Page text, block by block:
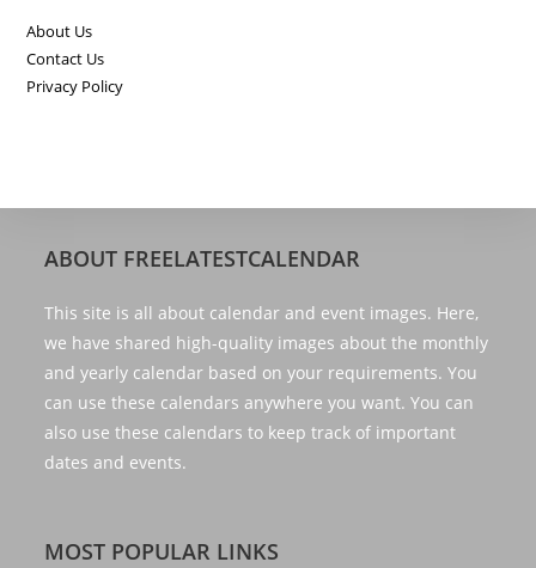
About Us
Contact Us
Privacy Policy
ABOUT FREELATESTCALENDAR
This site is all about calendar and event images. Here,
we have shared high-quality images about the monthly
and yearly calendar based on your requirements. You
can use these calendars anywhere you want. You can
also use these calendars to keep track of important
dates and events.
MOST POPULAR LINKS